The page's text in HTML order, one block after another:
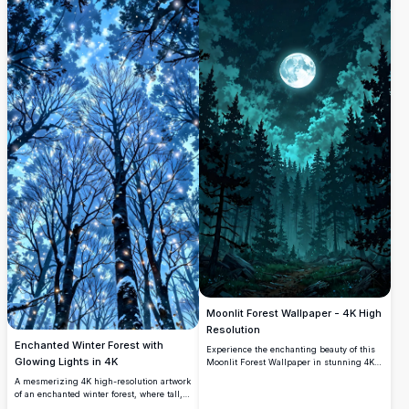
Enchanted Winter Forest with
Glowing Lights in 4K
A mesmerizing 4K high-resolution artwork
of an enchanted winter forest, where tall,
Moonlit Forest Wallpaper - 4K High
Resolution
Experience the enchanting beauty of this
Moonlit Forest Wallpaper in stunning 4K